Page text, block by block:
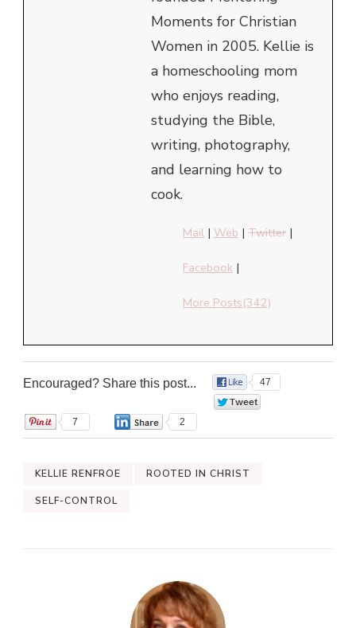
Moments for Christian
Women in 2005. Kellie is
a homeschooling mom
who enjoys reading,
studying the Bible,
writing, photography,
and learning how to
cook.
Mail | Web | Twitter |
Facebook |
More Posts(342)
Encouraged? Share this post...
47
7
2
KELLIE RENFROE ROOTED IN CHRIST
SELF-CONTROL